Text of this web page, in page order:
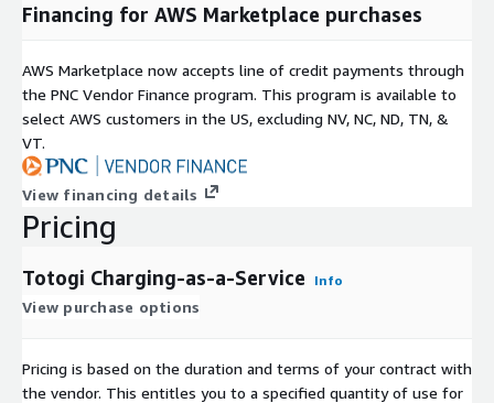
Totogi products and services, visit our website at
a private contract, please contact us at
awsmarketplace@totogi.com
.
Financing for AWS Marketplace purchases
AWS Marketplace now accepts line of credit payments through
the PNC Vendor Finance program. This program is available to
select AWS customers in the US, excluding NV, NC, ND, TN, &
VT.
View financing details
Pricing
Totogi Charging-as-a-Service Info
View purchase options
Pricing is based on the duration and terms of your contract with
the vendor. This entitles you to a specified quantity of use for